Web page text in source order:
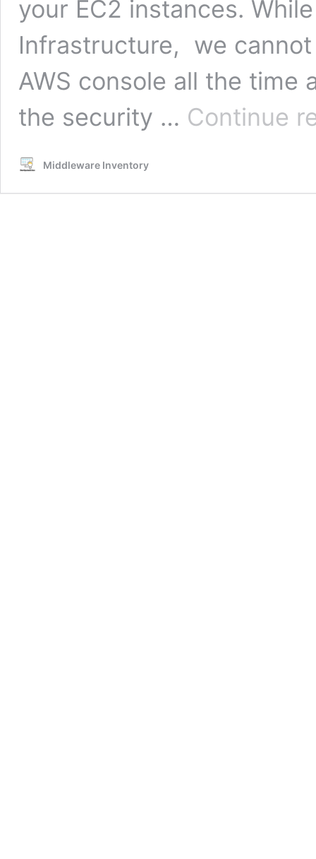
your EC2 instances.
Infrastructure, we
AWS console all the time
the security … Continue
Middleware Inventory